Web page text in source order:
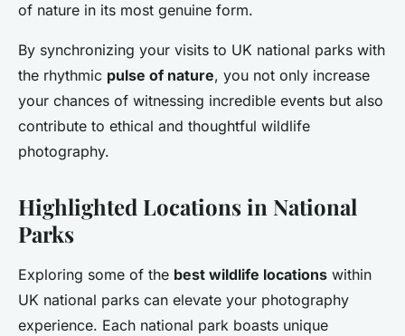
of nature in its most genuine form.
By synchronizing your visits to UK national parks with
the rhythmic pulse of nature, you not only increase
your chances of witnessing incredible events but also
contribute to ethical and thoughtful wildlife
photography.
Highlighted Locations in National
Parks
Exploring some of the best wildlife locations within
UK national parks can elevate your photography
experience. Each national park boasts unique